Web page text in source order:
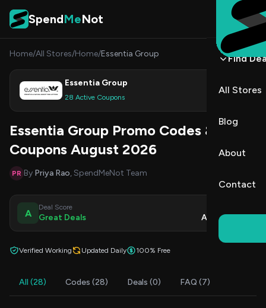
Skip to content
SpendMeNot
Find
All Stores
Blog
About
Contact
Home/All Stores/Home/Essentia Group
Essentia Group
28 Active Coupons
Shop
Essentia Group Promo Codes &
Coupons August 2026
PR By Priya Rao, SpendMeNot Team
A
Deal Score
Great Deals Aug 9, 2026
Verified Working Updated Daily 100% Free
All (28) Codes (28) Deals (0) FAQ (7)